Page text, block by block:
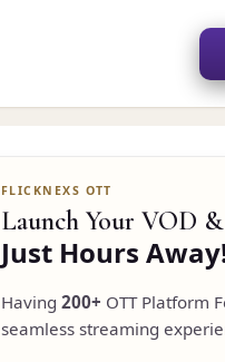
Launch Your VOD
Just Hours
Having 200+ OTT Platform
seamless streaming